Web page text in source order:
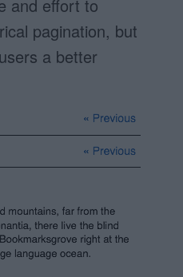
and effort to
pagination, but
a better